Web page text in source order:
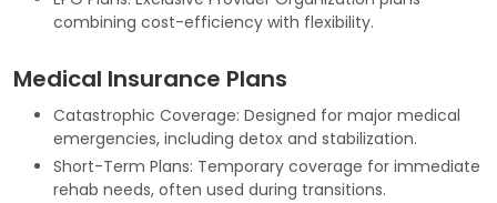
combining cost-efficiency with flexibility.
Medical Insurance Plans
Catastrophic Coverage: Designed for major medical
emergencies, including detox and stabilization.
Short-Term Plans: Temporary coverage for immediate
rehab needs, often used during transitions.